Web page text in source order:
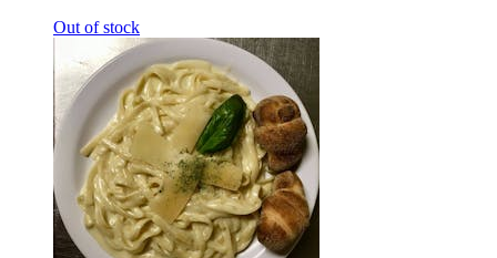
Out of stock